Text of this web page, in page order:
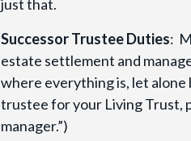
just that.
Successor Trustee Duties:
estate settlement and
where everything is, let alone
trustee for your Living Trust,
manager.”)